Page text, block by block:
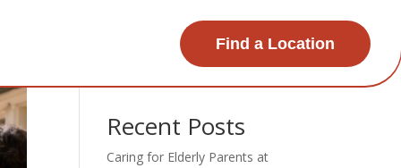
Find a Location
Search
Recent Posts
Caring for Elderly Parents at